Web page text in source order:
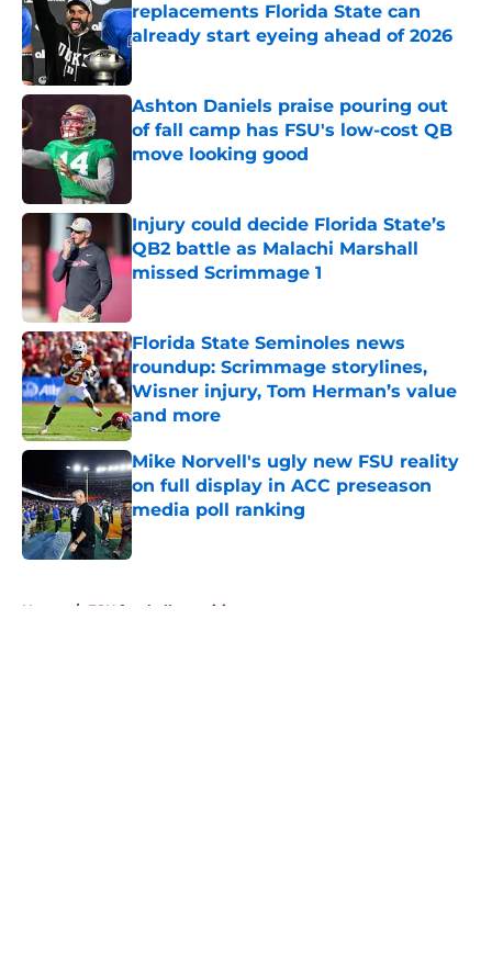
replacements Florida State can
already start eyeing ahead of 2026
Published by on Invalid Date
Ashton Daniels praise pouring out
of fall camp has FSU's low-cost QB
move looking good
Injury could decide Florida State’s
QB2 battle as Malachi Marshall
missed Scrimmage 1
Florida State Seminoles news
roundup: Scrimmage storylines,
Wisner injury, Tom Herman’s value
and more
Published by on Invalid Date
Mike Norvell's ugly new FSU reality
on full display in ACC preseason
media poll ranking
Published by on Invalid Date
Home / FSU football recruiting